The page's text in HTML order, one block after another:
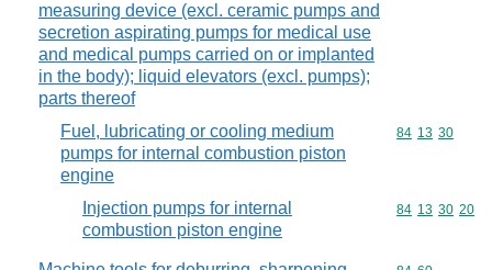
measuring device (excl. ceramic pumps and
secretion aspirating pumps for medical use
and medical pumps carried on or implanted
in the body); liquid elevators (excl. pumps);
parts thereof
Fuel, lubricating or cooling medium
pumps for internal combustion piston
engine
Commodity
84 13 30
Injection pumps for internal
combustion piston engine
Commodity
84 13 30 20